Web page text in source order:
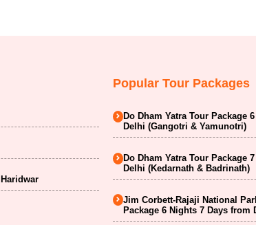
Popular Tour Packages
Do Dham Yatra Tour Package
Delhi (Gangotri & Yamunotri)
Do Dham Yatra Tour Package
Delhi (Kedarnath & Badrinath)
Jim Corbett-Rajaji National
Package 6 Nights 7 Days from